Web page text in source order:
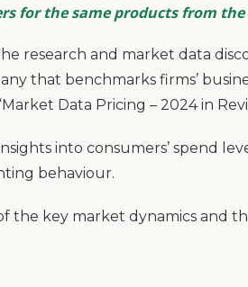
for the same products from
research and market data
that benchmarks firms’
Data Pricing – 2024 in
into consumers’ spend
behaviour.
the key market dynamics and